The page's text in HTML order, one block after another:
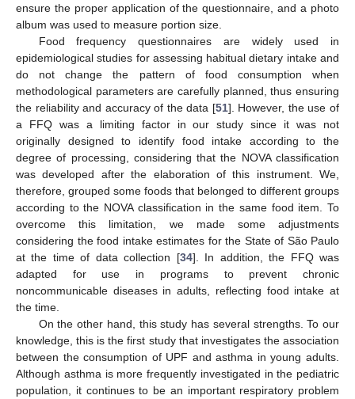
ensure the proper application of the questionnaire, and a photo
album was used to measure portion size.
Food frequency questionnaires are widely used in
epidemiological studies for assessing habitual dietary intake and
do not change the pattern of food consumption when
methodological parameters are carefully planned, thus ensuring
the reliability and accuracy of the data [51]. However, the use of
a FFQ was a limiting factor in our study since it was not
originally designed to identify food intake according to the
degree of processing, considering that the NOVA classification
was developed after the elaboration of this instrument. We,
therefore, grouped some foods that belonged to different groups
according to the NOVA classification in the same food item. To
overcome this limitation, we made some adjustments
considering the food intake estimates for the State of São Paulo
at the time of data collection [34]. In addition, the FFQ was
adapted for use in programs to prevent chronic
noncommunicable diseases in adults, reflecting food intake at
the time.
On the other hand, this study has several strengths. To our
knowledge, this is the first study that investigates the association
between the consumption of UPF and asthma in young adults.
Although asthma is more frequently investigated in the pediatric
population, it continues to be an important respiratory problem